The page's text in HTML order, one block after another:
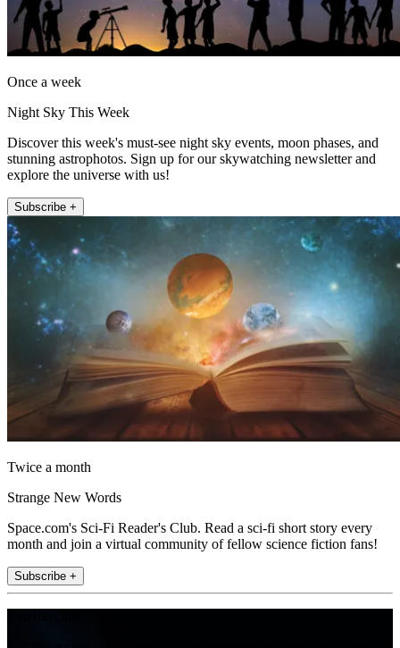
Once a week
Night Sky This Week
Discover this week's must-see night sky events, moon phases, and
stunning astrophotos. Sign up for our skywatching newsletter and
explore the universe with us!
Subscribe +
Twice a month
Strange New Words
Space.com's Sci-Fi Reader's Club. Read a sci-fi short story every
month and join a virtual community of fellow science fiction fans!
Subscribe +